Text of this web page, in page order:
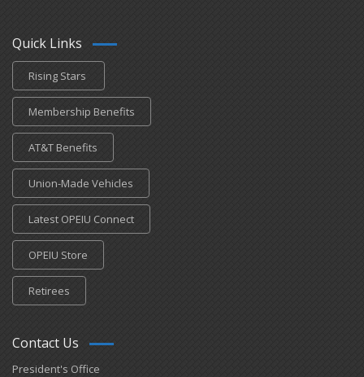
Quick Links
Rising Stars
Membership Benefits
AT&T Benefits
Union-Made Vehicles
Latest OPEIU Connect
OPEIU Store
Retirees
Contact Us
President's Office